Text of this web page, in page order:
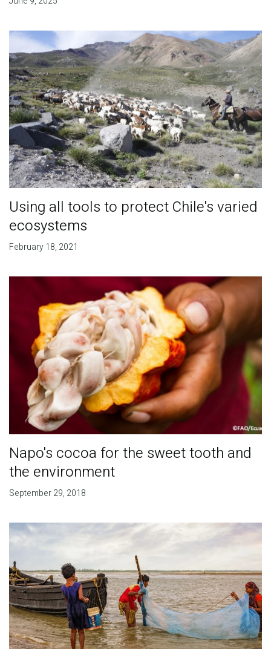
Using all tools to protect Chile's varied
ecosystems
February 18, 2021
Napo's cocoa for the sweet tooth and
the environment
September 29, 2018